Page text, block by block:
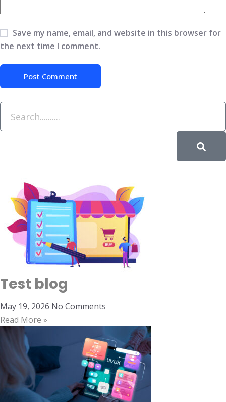
Save my name, email, and website in this browser for
the next time I comment.
Test blog
May 19, 2026 No Comments
Read More »